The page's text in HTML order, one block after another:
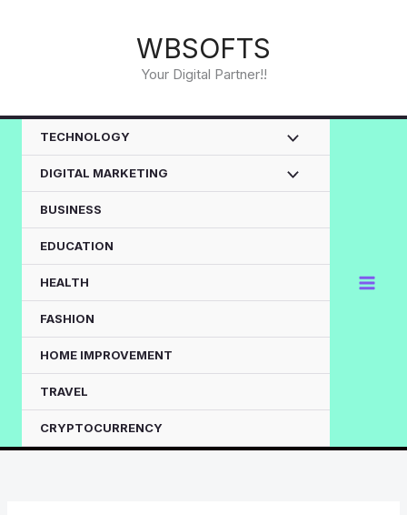
WBSOFTS
Your Digital Partner!!
TECHNOLOGY
DIGITAL MARKETING
BUSINESS
EDUCATION
HEALTH
FASHION
HOME IMPROVEMENT
TRAVEL
CRYPTOCURRENCY